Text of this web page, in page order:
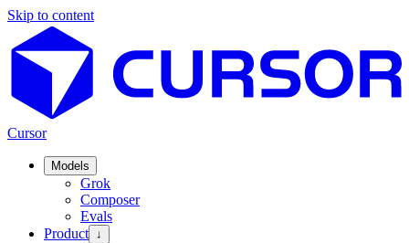
Skip to content
Cursor
Models
Grok
Composer
Evals
Product ↓